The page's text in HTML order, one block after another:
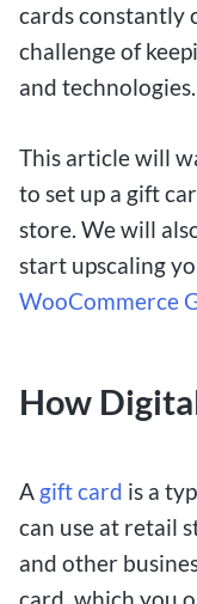
cards constantly
challenge of
and technologies.
This article will
to set up a gift
store. We will
start upscaling
WooCommerce
How
A gift card is a
can use at retail
and other
card, which you